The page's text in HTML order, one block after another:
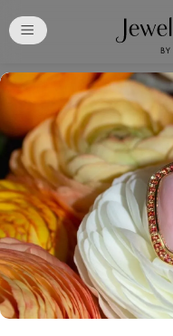
Free
Your